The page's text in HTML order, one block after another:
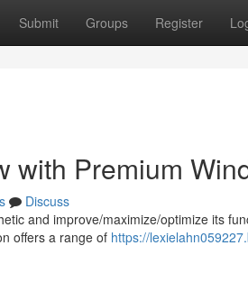
Submit Groups Register
with Premium
Discuss
and improve/maximize/optimize its
offers a range of https://